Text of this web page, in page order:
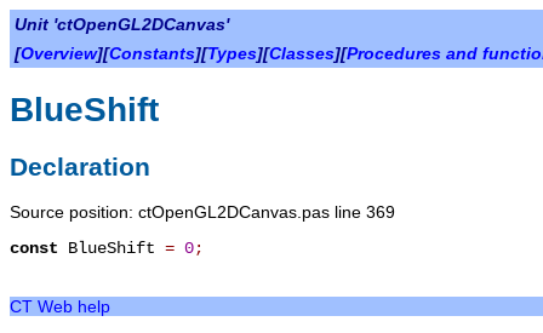
Unit 'ctOpenGL2DCanvas'
[Overview][Constants][Types][Classes][Procedures and
BlueShift
Declaration
Source position: ctOpenGL2DCanvas.pas line 369
const BlueShift = 0;
CT Web help